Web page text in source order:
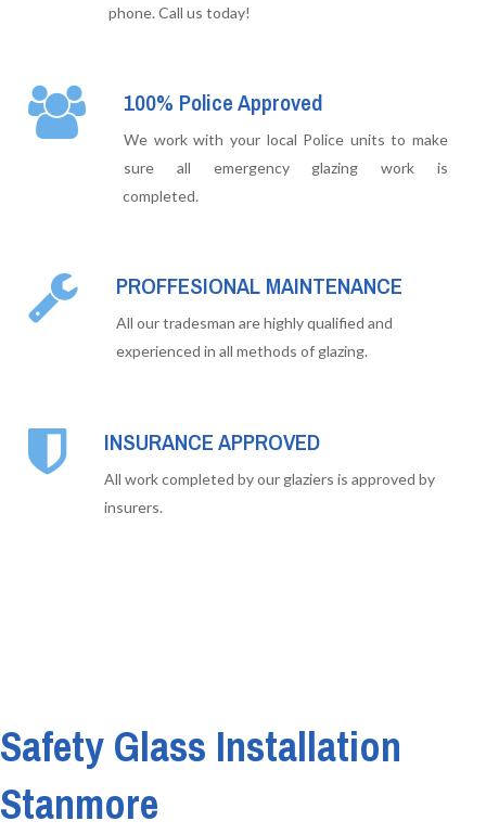
phone. Call us today!
100% Police Approved
We work with your local Police units to make
sure all emergency glazing work is
completed.
PROFFESIONAL MAINTENANCE
All our tradesman are highly qualified and
experienced in all methods of glazing.
INSURANCE APPROVED
All work completed by our glaziers is approved by
insurers.
Safety Glass Installation
Stanmore